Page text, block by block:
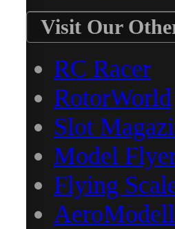
Visit Our
RC Racer
RotorWorld
Slot
Model
Flying